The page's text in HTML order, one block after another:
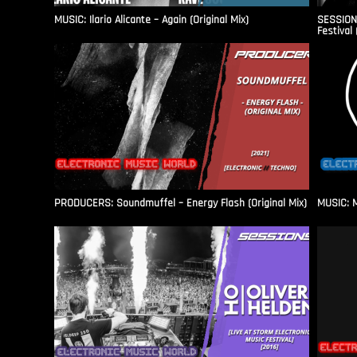
MUSIC: Ilario Alicante – Again (Original Mix)
Festival
PRODUCERS: Soundmuffel – Energy Flash (Original Mix) MUSIC: